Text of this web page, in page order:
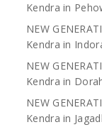
Kendra in
NEW
Kendra in
NEW
Kendra in
NEW
Kendra in